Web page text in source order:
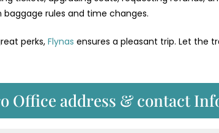
rules and time changes.
perks, Flynas ensures a pleasant trip. Let the
Office address & contact